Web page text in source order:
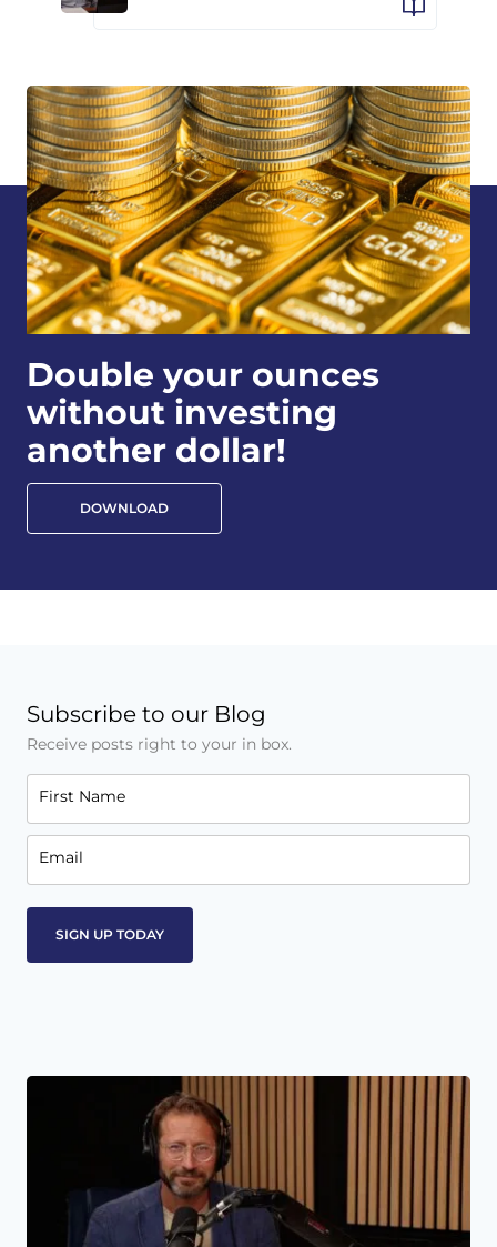
Double your ounces
without investing
another dollar!
DOWNLOAD
Subscribe to our Blog
Receive posts right to your in box.
First Name
Email